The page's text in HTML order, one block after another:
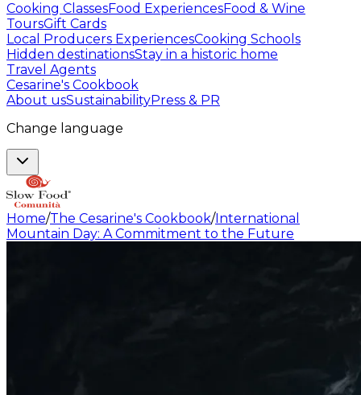
Cooking ClassesFood ExperiencesFood & Wine
ToursGift Cards
Local Producers ExperiencesCooking Schools
Hidden destinationsStay in a historic home
Travel Agents
Cesarine's Cookbook
About usSustainabilityPress & PR
Change language
Home/The Cesarine's Cookbook/International
Mountain Day: A Commitment to the Future